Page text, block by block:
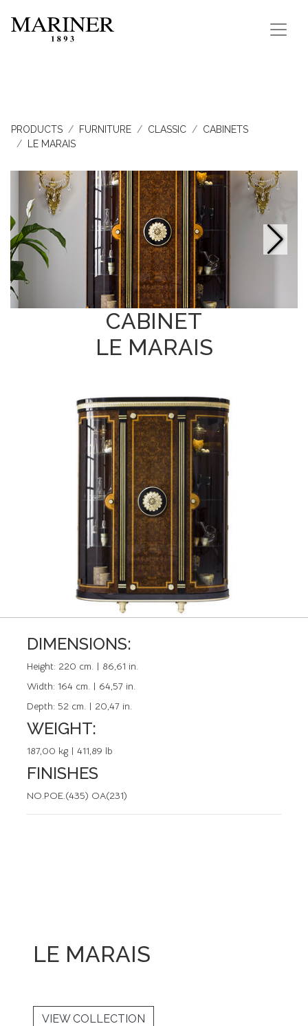
PRODUCTS FURNITURE CLASSIC
CABINETS
LE MARAIS
CABINET
LE MARAIS
DIMENSIONS:
Height: 220 cm. | 86,61 in.
Width: 164 cm. | 64,57 in.
Depth: 52 cm. | 20,47 in.
WEIGHT:
187,00 kg | 411,89 lb
FINISHES
NO.POE.(435) OA(231)
LE MARAIS
VIEW COLLECTION